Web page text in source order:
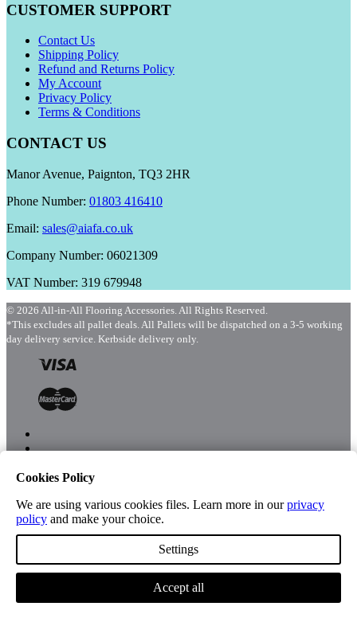
CUSTOMER SUPPORT
Contact Us
Shipping Policy
Refund and Returns Policy
My Account
Privacy Policy
Terms & Conditions
CONTACT US
Manor Avenue, Paignton, TQ3 2HR
Phone Number: 01803 416410
Email: sales@aiafa.co.uk
Company Number: 06021309
VAT Number: 319 679948
© 2026 All-in-All Flooring Accessories. All Rights Reserved.
*This excludes all pallet deals. All Pallets will be dispatched on a 3-5 working
day delivery service. Kerbside delivery only.
Shop
Cookies Policy
We are using various cookies files. Learn more in ourprivacy
policy and make your choice.
Settings
Accept all